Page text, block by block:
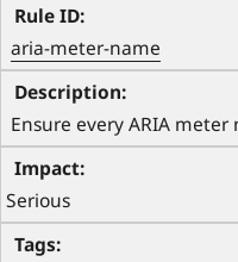
aria-meter-name
Ensure every ARIA
Serious